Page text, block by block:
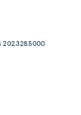
202.328.5000